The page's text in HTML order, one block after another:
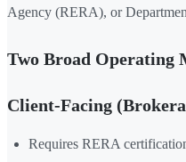
Agency (RERA), or
Two Broad Operating
Client-Facing
Requires RERA